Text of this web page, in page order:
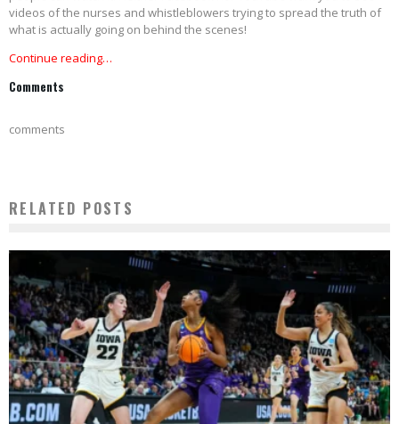
videos of the nurses and whistleblowers trying to spread the truth of
what is actually going on behind the scenes!
Continue reading…
Comments
comments
RELATED POSTS